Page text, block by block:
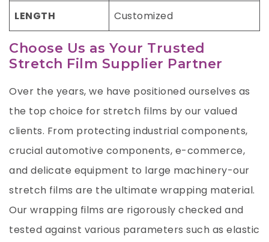
LENGTH Customized
Choose Us as Your Trusted
Stretch Film Supplier Partner
Over the years, we have positioned ourselves as
the top choice for stretch films by our valued
clients. From protecting industrial components,
crucial automotive components, e-commerce,
and delicate equipment to large machinery-our
stretch films are the ultimate wrapping material.
Our wrapping films are rigorously checked and
tested against various parameters such as elastic